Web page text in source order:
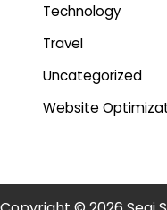
Technology
Travel
Uncategorized
Website